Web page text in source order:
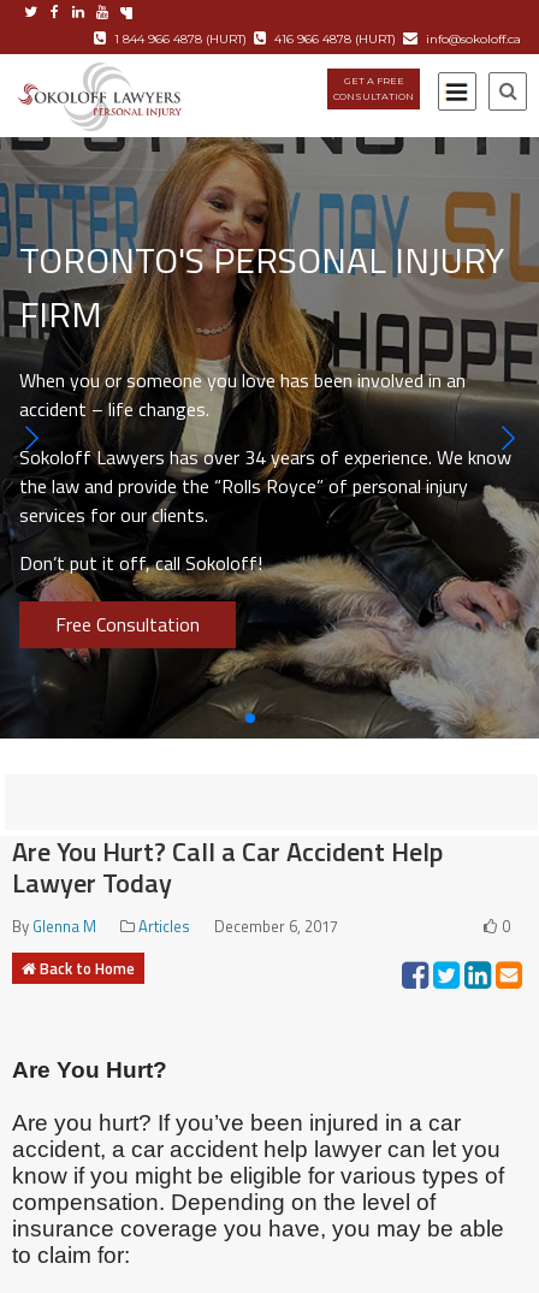
1 844 966 4878 (HURT) 416 966 4878 (HURT) info@sokoloff.ca
GET A FREE
CONSULTATION
TORONTO'S PERSONAL INJURY
FIRM
When you or someone you love has been involved in an
accident – life changes.
Sokoloff Lawyers has over 34 years of experience. We know
the law and provide the “Rolls Royce” of personal injury
services for our clients.
Don’t put it off, call Sokoloff!
Free Consultation
Are You Hurt? Call a Car Accident Help
Lawyer Today
By Glenna M Articles December 6, 2017
0
Back to Home
Are You Hurt?
Are you hurt? If you’ve been injured in a car
accident, a car accident help lawyer can let you
know if you might be eligible for various types of
compensation. Depending on the level of
insurance coverage you have, you may be able
to claim for: